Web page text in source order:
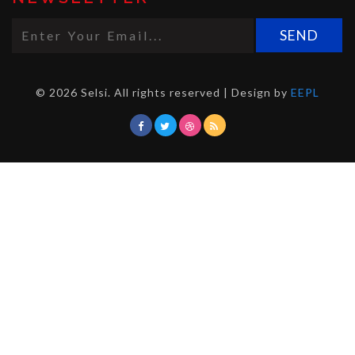
© 2026 Selsi. All rights reserved | Design by EEPL